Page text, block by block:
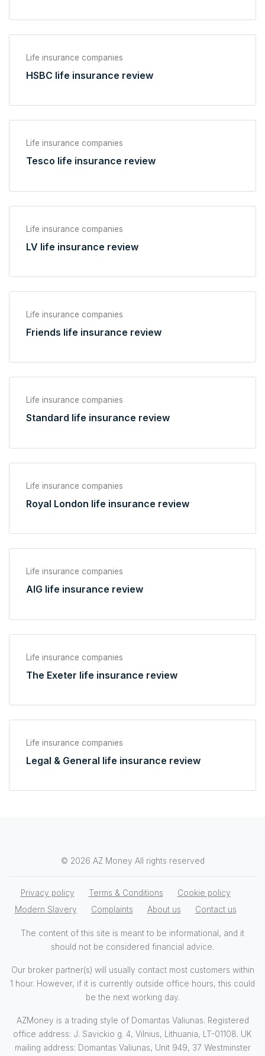
Life insurance companies
HSBC life insurance review
Life insurance companies
Tesco life insurance review
Life insurance companies
LV life insurance review
Life insurance companies
Friends life insurance review
Life insurance companies
Standard life insurance review
Life insurance companies
Royal London life insurance review
Life insurance companies
AIG life insurance review
Life insurance companies
The Exeter life insurance review
Life insurance companies
Legal & General life insurance review
© 2026 AZ Money All rights reserved
Privacy policy Terms & Conditions
Cookie policy
Modern Slavery
Complaints About us Contact us
The content of this site is meant to be informational, and it
should not be considered financial advice.
Our broker partner(s) will usually contact most customers within
1 hour. However, if it is currently outside office hours, this could
be the next working day.
AZMoney is a trading style of Domantas Valiunas. Registered
office address: J. Savickio g. 4, Vilnius, Lithuania, LT-01108. UK
mailing address: Domantas Valiunas, Unit 949, 37 Westminster